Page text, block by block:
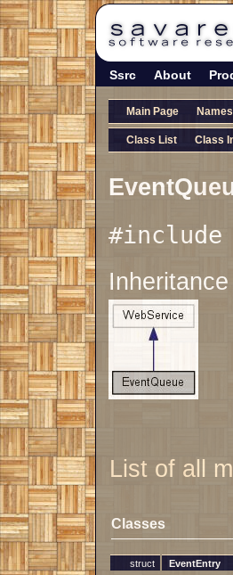
Ssrc About
Main Page
Class List Class
#include
List of all
Classes
struct EventEntry